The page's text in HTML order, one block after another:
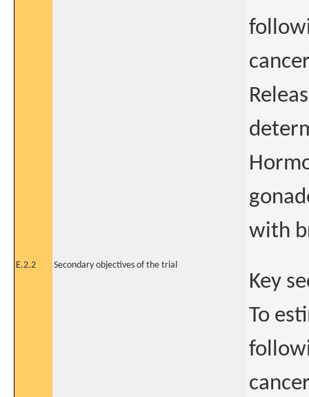
with
E.2.2 Secondary objectives of the trial
Key
To